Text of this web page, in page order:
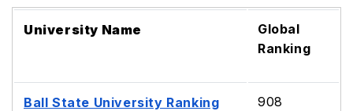
University Name
Global
Ranking
Ball State University Ranking 908